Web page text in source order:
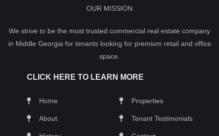
OUR MISSION
We strive to be the most trusted commercial real estate company
in Middle Georgia for tenants looking for premium retail and office
space.
CLICK HERE TO LEARN MORE
Home Properties
About Tenant Testimonials